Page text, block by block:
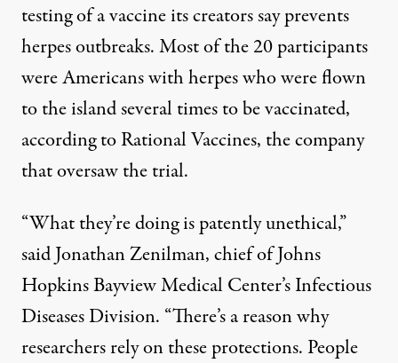
testing of a vaccine its creators say prevents
herpes outbreaks. Most of the 20 participants
were Americans with herpes who were flown
to the island several times to be vaccinated,
according to Rational Vaccines, the company
that oversaw the trial.
“What they’re doing is patently unethical,”
said Jonathan Zenilman, chief of Johns
Hopkins Bayview Medical Center’s Infectious
Diseases Division. “There’s a reason why
researchers rely on these protections. People